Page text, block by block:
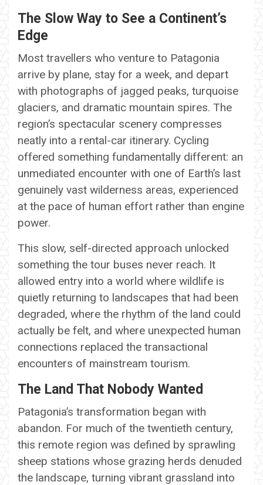
The Slow Way to See a Continent’s
Edge
Most travellers who venture to Patagonia
arrive by plane, stay for a week, and depart
with photographs of jagged peaks, turquoise
glaciers, and dramatic mountain spires. The
region’s spectacular scenery compresses
neatly into a rental-car itinerary. Cycling
offered something fundamentally different: an
unmediated encounter with one of Earth’s last
genuinely vast wilderness areas, experienced
at the pace of human effort rather than engine
power.
This slow, self-directed approach unlocked
something the tour buses never reach. It
allowed entry into a world where wildlife is
quietly returning to landscapes that had been
degraded, where the rhythm of the land could
actually be felt, and where unexpected human
connections replaced the transactional
encounters of mainstream tourism.
The Land That Nobody Wanted
Patagonia’s transformation began with
abandon. For much of the twentieth century,
this remote region was defined by sprawling
sheep stations whose grazing herds denuded
the landscape, turning vibrant grassland into